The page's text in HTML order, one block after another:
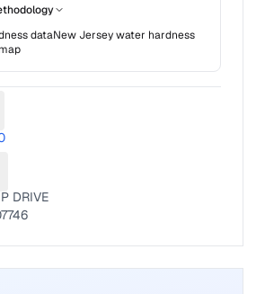
dataNew Jerseywater hardness
DRIVE